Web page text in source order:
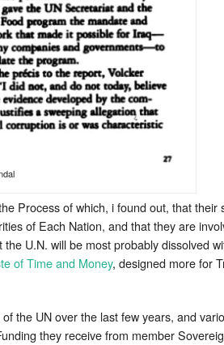
Process of which, i found out, that their
of Each Nation, and that they are
U.N. will be most probably dissolved
of Time and Money, designed more for
the UN over the last few years, and
they receive from member